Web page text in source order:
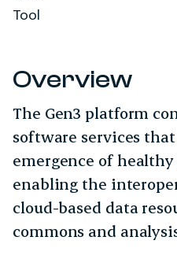
Tool
Overview
The Gen3 platform
software services
emergence of
enabling the
cloud-based data
commons and